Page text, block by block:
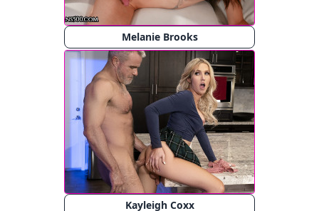
Melanie Brooks
Kayleigh Coxx